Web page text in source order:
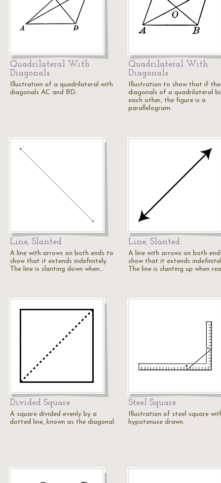
Quadrilateral With
Diagonals
Illustration of a quadrilateral with
diagonals AC and BD.
Quadrilateral With
Diagonals
Illustration to show that if the
diagonals of a quadrilateral
each other, the figure is a
parallelogram.
Line, Slanted
A line with arrows on both ends to
show that it extends indefinitely.
The line is slanting down when…
Line, Slanted
A line with arrows on both
show that it extends
The line is slanting up when
Divided Square
A square divided evenly by a
dotted line, known as the diagonal.
Steel Square
Illustration of steel square
hypotenuse drawn.